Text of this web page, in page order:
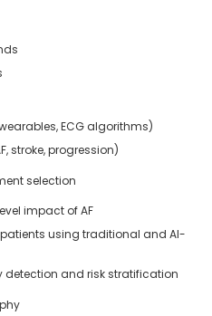
ECG algorithms)
stroke, progression)
selection
impact of AF
using traditional and AI-
detection and risk stratification